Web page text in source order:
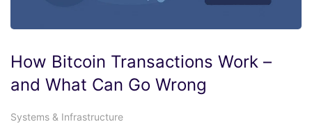
How Bitcoin Transactions Work –
and What Can Go Wrong
Systems & Infrastructure